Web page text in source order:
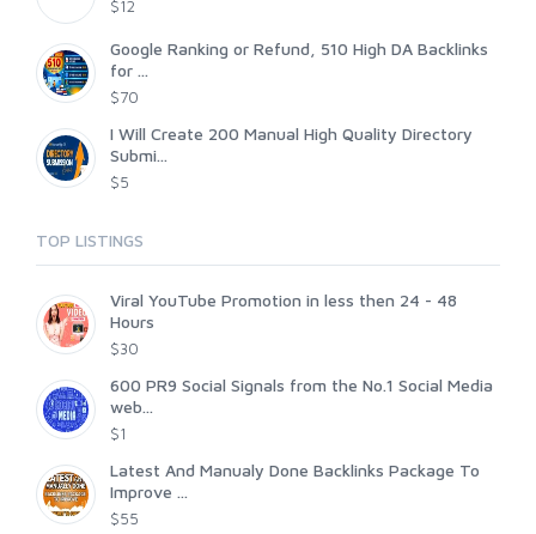
$12
Google Ranking or Refund, 510 High DA Backlinks
for ...
$70
I Will Create 200 Manual High Quality Directory
Submi...
$5
TOP LISTINGS
Viral YouTube Promotion in less then 24 - 48
Hours
$30
600 PR9 Social Signals from the No.1 Social Media
web...
$1
Latest And Manualy Done Backlinks Package To
Improve ...
$55